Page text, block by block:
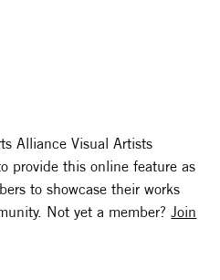
Alliance Visual Artists
provide this online feature as
to showcase their works
Not yet a member?Join